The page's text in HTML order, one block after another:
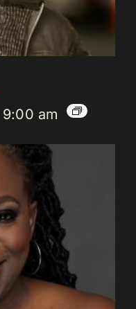
9:00 am